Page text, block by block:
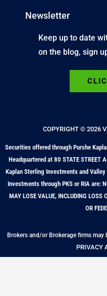
Newsletter
Keep up to date
on the blog, sign
COPYRIGHT © 2026
Securities offered through Purshe
Headquartered at 80 STATE STREET
Kaplan Sterling Investments and
Investments through PKS or RIA are:
MAY LOSE VALUE, INCLUDING LOSS
OR
Brokers and/or Brokerage firms may
PRIVACY